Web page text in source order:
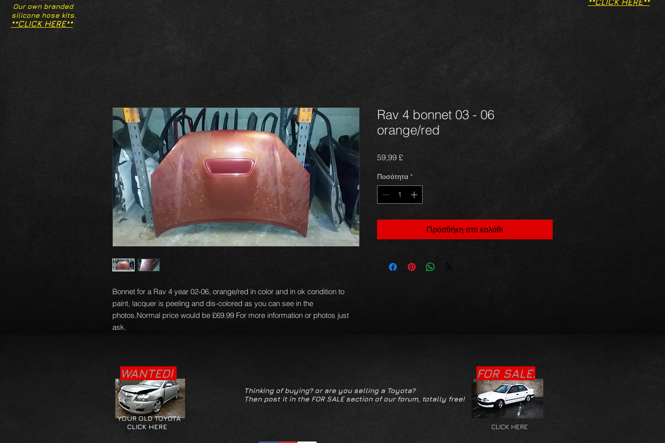
Our own branded
silicone hose kits.
**CLICK HERE**
**CLICK HERE**
Bonnet for a Rav 4 year 02-06, orange/red in color and in ok condition to
paint, lacquer is peeling and dis-colored as you can see in the
photos.Normal price would be £69.99 For more information or photos just
ask.
Rav 4 bonnet 03 - 06
orange/red
59,99 £
Ποσότητα *
Προσθήκη στο καλάθι
WANTED!
YOUR OLD TOYOTA
CLICK HERE
CLICK HERE
FOR SALE.
Thinking of buying? or are you selling a Toyota?
Then post it in the FOR SALE section of our forum, totally free!